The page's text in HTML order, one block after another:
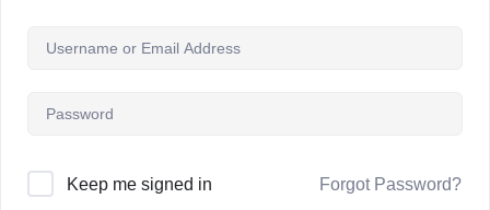
Keep me signed in Forgot Password?